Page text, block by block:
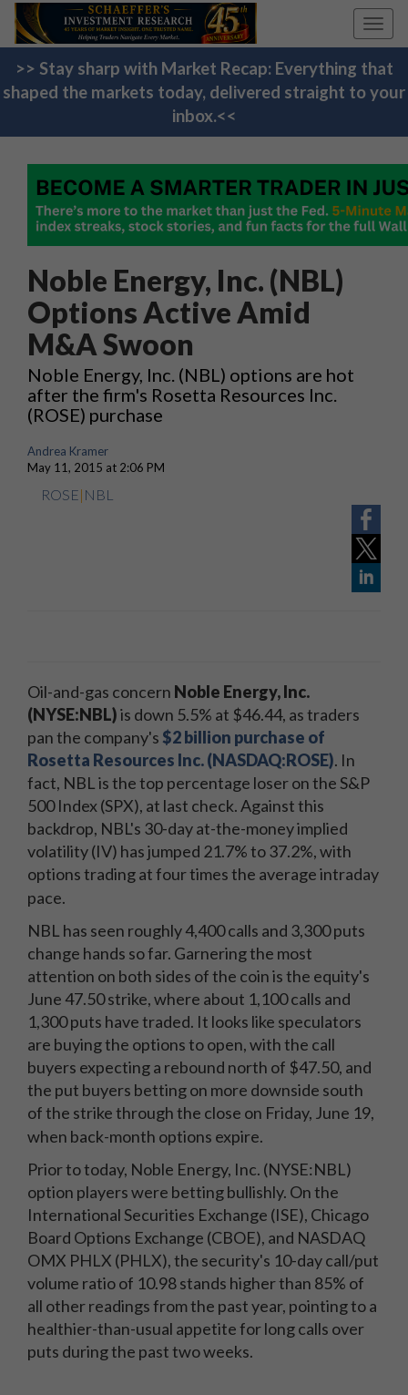
>> Stay sharp with Market Recap: Everything that
shaped the markets today, delivered straight to your
inbox.<<
Noble Energy, Inc. (NBL)
Options Active Amid
M&A Swoon
Noble Energy, Inc. (NBL) options are hot
after the firm's Rosetta Resources Inc.
(ROSE) purchase
Andrea Kramer
May 11, 2015 at 2:06 PM
ROSE| NBL
Oil-and-gas concern Noble Energy, Inc.
(NYSE:NBL)is down 5.5% at $46.44, as traders
pan the company's $2 billion purchase of
Rosetta Resources Inc. (NASDAQ:ROSE). In
fact, NBL is the top percentage loser on the S&P
500 Index (SPX), at last check. Against this
backdrop, NBL's 30-day at-the-money implied
volatility (IV) has jumped 21.7% to 37.2%, with
options trading at four times the average intraday
pace.
NBL has seen roughly 4,400 calls and 3,300 puts
change hands so far. Garnering the most
attention on both sides of the coin is the equity's
June 47.50 strike, where about 1,100 calls and
1,300 puts have traded. It looks like speculators
are buying the options to open, with the call
buyers expecting a rebound north of $47.50, and
the put buyers betting on more downside south
of the strike through the close on Friday, June 19,
when back-month options expire.
Prior to today, Noble Energy, Inc. (NYSE:NBL)
option players were betting bullishly. On the
International Securities Exchange (ISE), Chicago
Board Options Exchange (CBOE), and NASDAQ
OMX PHLX (PHLX), the security's 10-day call/put
volume ratio of 10.98 stands higher than 85% of
all other readings from the past year, pointing to a
healthier-than-usual appetite for long calls over
puts during the past two weeks.